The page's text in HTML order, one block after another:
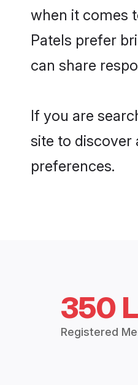
when it comes
Patels prefer
can share
If you are
site to discover
preferences.
350
Registered